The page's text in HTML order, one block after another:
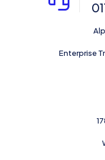
Enterprise